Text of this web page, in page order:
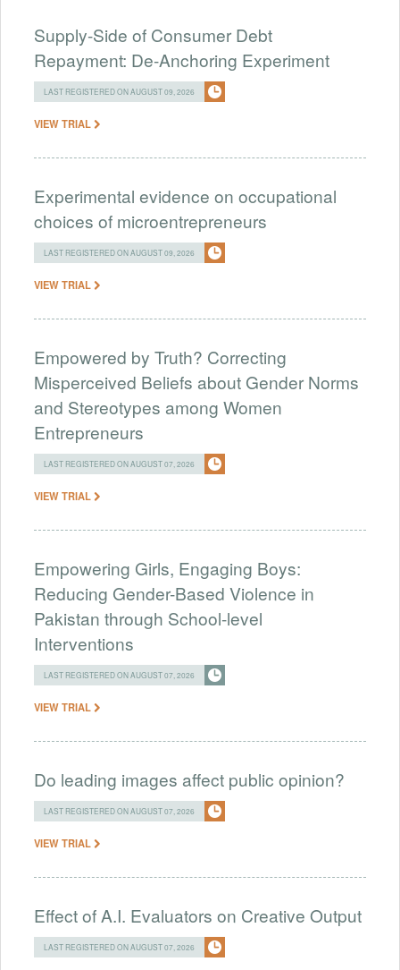
Supply-Side of Consumer Debt
Repayment: De-Anchoring Experiment
LAST REGISTERED ON AUGUST 09, 2026
VIEW TRIAL
Experimental evidence on occupational
choices of microentrepreneurs
LAST REGISTERED ON AUGUST 09, 2026
VIEW TRIAL
Empowered by Truth? Correcting
Misperceived Beliefs about Gender Norms
and Stereotypes among Women
Entrepreneurs
LAST REGISTERED ON AUGUST 07, 2026
VIEW TRIAL
Empowering Girls, Engaging Boys:
Reducing Gender-Based Violence in
Pakistan through School-level
Interventions
LAST REGISTERED ON AUGUST 07, 2026
VIEW TRIAL
Do leading images affect public opinion?
LAST REGISTERED ON AUGUST 07, 2026
VIEW TRIAL
Effect of A.I. Evaluators on Creative Output
LAST REGISTERED ON AUGUST 07, 2026